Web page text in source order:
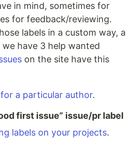
in mind, sometimes for
for feedback/reviewing.
labels in a custom way, a
we have 3 help wanted
on the site have this
a particular author.
first issue” issue/pr label
labels on your projects.